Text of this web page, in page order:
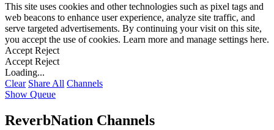
This site uses cookies and other technologies such as pixel tags and
web beacons to enhance user experience, analyze site traffic, and
serve targeted advertisements. By continuing your visit on this site,
you accept the use of cookies. Learn more and manage settings here.
Accept Reject
Accept Reject
Loading...
Clear Share All Channels
Show Queue
ReverbNation Channels